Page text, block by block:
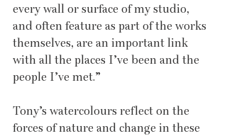
every wall or surface of my studio,
and often feature as part of the works
themselves, are an important link
with all the places I’ve been and the
people I’ve met.”
Tony’s watercolours reflect on the
forces of nature and change in these